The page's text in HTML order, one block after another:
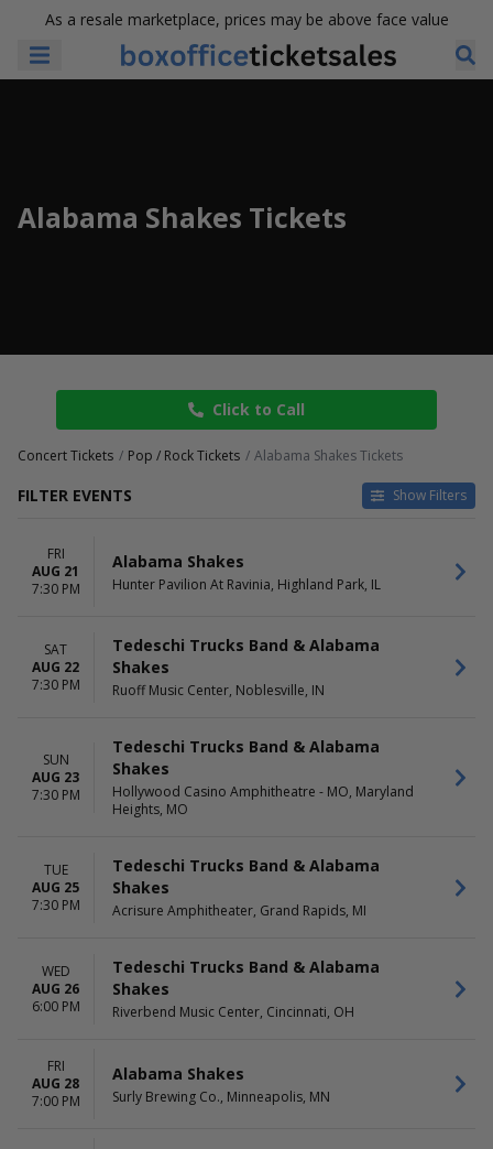
As a resale marketplace, prices may be above face value
Alabama Shakes Tickets
Click to Call
Concert Tickets Pop / Rock Tickets Alabama Shakes Tickets
FILTER EVENTS Show Filters
TIME
Night
DAY OF WEEK
Sunday
Tuesday
Saturday
Ben & Jerry's Concerts on The
Knox Farm State Park
more
Concert Festival / Tour
Country / Folk
August
Today
This weekend
This month
Choose dates
FRI
AUG 21
7:30 PM
Alabama Shakes
Hunter Pavilion At Ravinia, Highland Park, IL
SAT
AUG 22
7:30 PM
Tedeschi Trucks Band & Alabama
Shakes
Ruoff Music Center, Noblesville, IN
SUN
AUG 23
7:30 PM
Tedeschi Trucks Band & Alabama
Shakes
Hollywood Casino Amphitheatre - MO, Maryland
Heights, MO
TUE
AUG 25
7:30 PM
Tedeschi Trucks Band & Alabama
Shakes
Acrisure Amphitheater, Grand Rapids, MI
WED
AUG 26
6:00 PM
Tedeschi Trucks Band & Alabama
Shakes
Riverbend Music Center, Cincinnati, OH
FRI
AUG 28
7:00 PM
Alabama Shakes
Surly Brewing Co., Minneapolis, MN